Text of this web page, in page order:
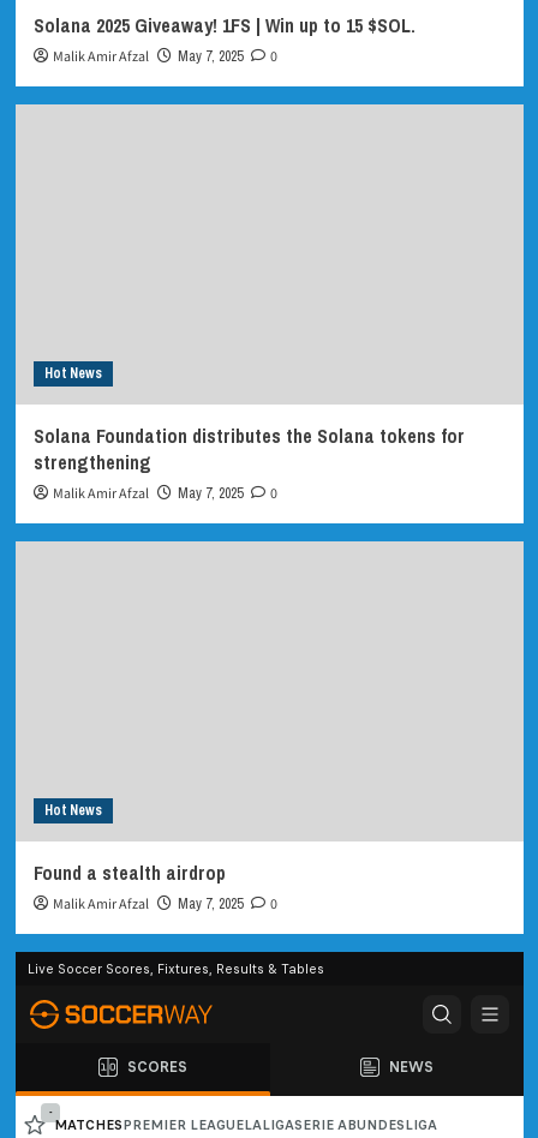
Solana 2025 Giveaway! 1FS | Win up to 15 $SOL.
Malik Amir Afzal May 7, 2025 0
Hot News
Solana Foundation distributes the Solana tokens for
strengthening
Malik Amir Afzal May 7, 2025 0
Hot News
Found a stealth airdrop
Malik Amir Afzal May 7, 2025 0